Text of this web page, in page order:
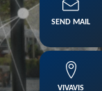
SEND MAIL
VIVAVIS